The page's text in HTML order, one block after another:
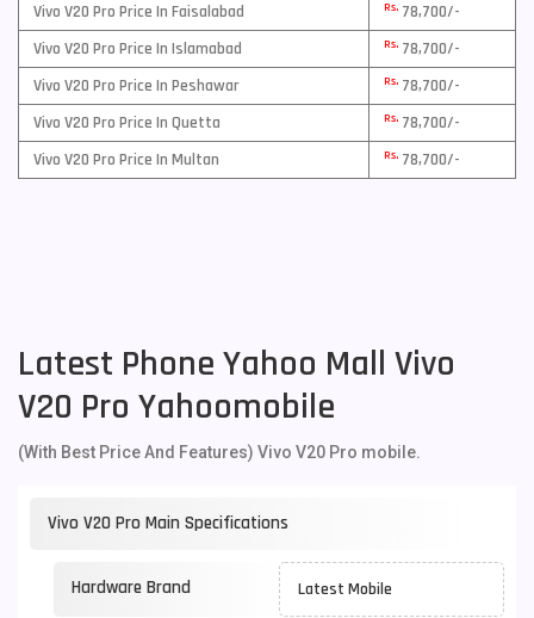
Vivo V20 Pro Price In Faisalabad
Rs. 78,700/-
Vivo V20 Pro Price In Islamabad
Rs. 78,700/-
Vivo V20 Pro Price In Peshawar
Rs. 78,700/-
Vivo V20 Pro Price In Quetta
Rs. 78,700/-
Vivo V20 Pro Price In Multan
Rs. 78,700/-
Latest Phone Yahoo Mall Vivo
V20 Pro Yahoomobile
(With Best Price And Features) Vivo V20 Pro mobile.
Vivo V20 Pro Main Specifications
Hardware Brand Latest Mobile